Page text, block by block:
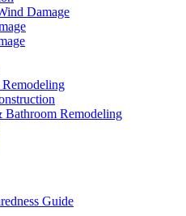
Damage
Remodeling
Bathroom Remodeling
Guide